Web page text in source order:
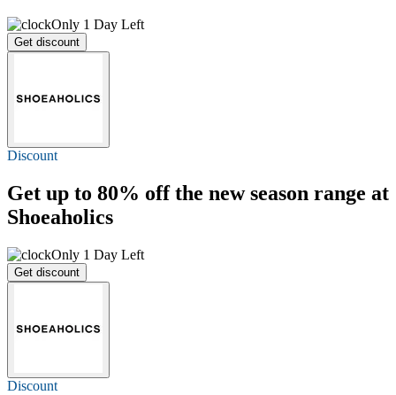
Only 1 Day Left
Get discount
Discount
Get up to 80% offthe new season range at
Shoeaholics
Only 1 Day Left
Get discount
Discount